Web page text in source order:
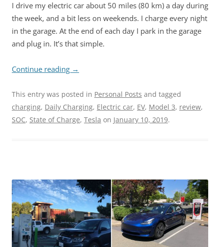
I drive my electric car about 50 miles (80 km) a day during
the week, and a bit less on weekends. I charge every night
in the garage. At the end of each day I park in the garage
and plug in. It’s that simple.
Continue reading →
This entry was posted in Personal Posts and tagged
charging, Daily Charging, Electric car, EV, Model 3, review,
SOC, State of Charge, Tesla on January 10, 2019.